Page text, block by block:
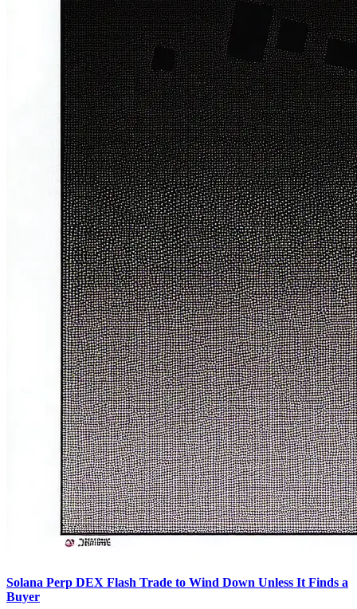
Solana Perp DEX Flash Trade to Wind Down Unless It Finds a
Buyer